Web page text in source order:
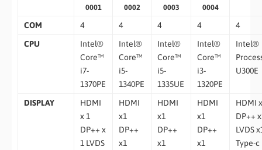
0001
0002
0003
0004
COM 4 4 4 4
4
CPU
Intel®
Core™
i7-
1370PE
Intel®
Core™
i5-
1340PE
Intel®
Core™
i5-
1335UE
Intel®
Core™
i3-
1320PE
Intel®
U300E
DISPLAY
HDMI
x 1
DP++ x
1 LVDS
HDMI
x1
DP++
x1
HDMI
x1
DP++
x1
HDMI
x1
DP++
x1
HDMI
DP++
LVDS
Type-c